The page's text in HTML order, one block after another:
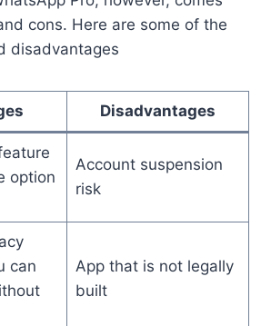
cons. Here are some of the
disadvantages
Disadvantages
option
Account suspension
risk
can
App that is not legally
built